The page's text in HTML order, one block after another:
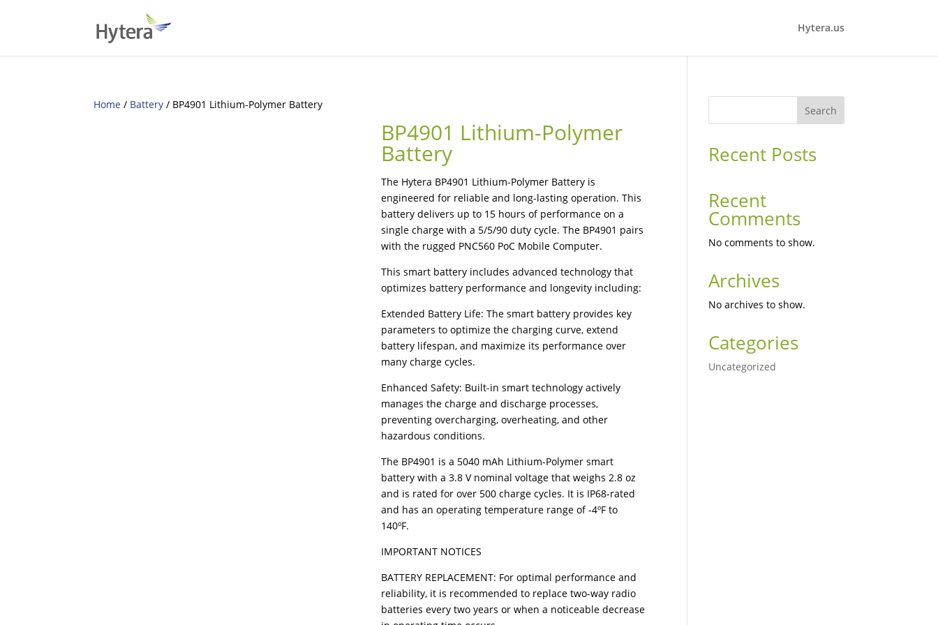
Hytera.us
Home / Battery / BP4901 Lithium-Polymer Battery
BP4901 Lithium-Polymer
Battery
The Hytera BP4901 Lithium-Polymer Battery is
engineered for reliable and long-lasting operation. This
battery delivers up to 15 hours of performance on a
single charge with a 5/5/90 duty cycle. The BP4901 pairs
with the rugged PNC560 PoC Mobile Computer.
This smart battery includes advanced technology that
optimizes battery performance and longevity including:
Extended Battery Life: The smart battery provides key
parameters to optimize the charging curve, extend
battery lifespan, and maximize its performance over
many charge cycles.
Enhanced Safety: Built-in smart technology actively
manages the charge and discharge processes,
preventing overcharging, overheating, and other
hazardous conditions.
The BP4901 is a 5040 mAh Lithium-Polymer smart
battery with a 3.8 V nominal voltage that weighs 2.8 oz
and is rated for over 500 charge cycles. It is IP68-rated
and has an operating temperature range of -4ºF to
140ºF.
IMPORTANT NOTICES
BATTERY REPLACEMENT: For optimal performance and
reliability, it is recommended to replace two-way radio
batteries every two years or when a noticeable decrease
Search
Recent Posts
Recent
Comments
No comments to show.
Archives
No archives to show.
Categories
Uncategorized